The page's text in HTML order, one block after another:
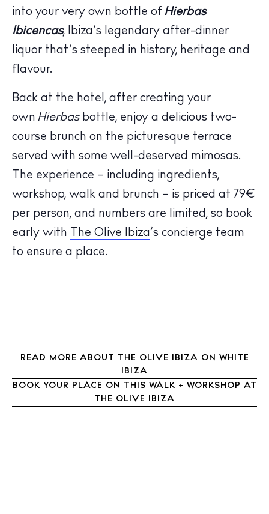
The Island Guide
Calendar
Beaches
Restaurants
Hotels
Wellness
Sunsets
Bars
Nightlife
Living
Boats
into your very own bottle of Hierbas
Ibicencas, Ibiza’s legendary after-dinner
liquor that’s steeped in history, heritage and
flavour.
Back at the hotel, after creating your
own Hierbasbottle, enjoy a delicious two-
course brunch on the picturesque terrace
served with some well-deserved mimosas.
The experience – including ingredients,
workshop, walk and brunch – is priced at 79€
per person, and numbers are limited, so book
early with The Olive Ibiza‘s concierge team
to ensure a place.
READ MORE ABOUT THE OLIVE IBIZA ON WHITE
IBIZA
BOOK YOUR PLACE ON THIS WALK + WORKSHOP AT
THE OLIVE IBIZA